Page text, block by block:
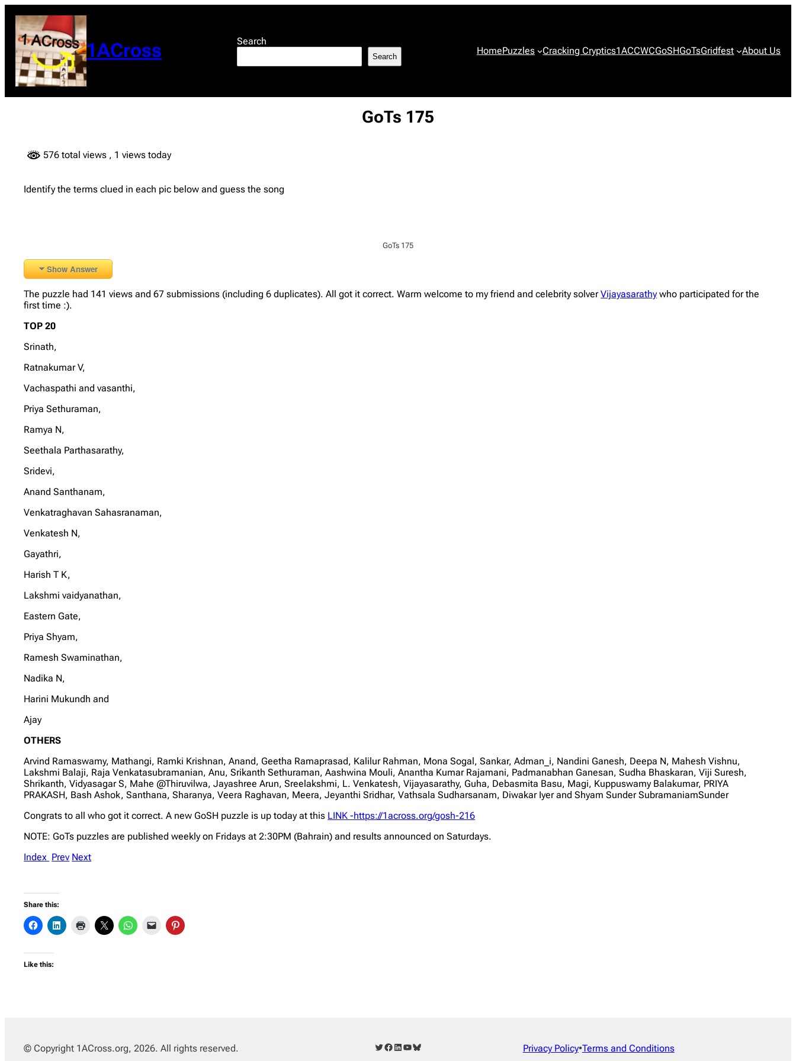
content
1ACross Search
Search HomePuzzles Cracking Cryptics1ACCWCGoSHGoTsGridfest About Us
GoTs 175
576 total views , 1 views today
Identify the terms clued in each pic below and guess the song
GoTs 175
Show Answer
The puzzle had 141 views and 67 submissions (including 6 duplicates). All got it correct. Warm welcome to my friend and celebrity solverVijayasarathywho participated for the
first time :).
TOP 20
Srinath,
Ratnakumar V,
Vachaspathi and vasanthi,
Priya Sethuraman,
Ramya N,
Seethala Parthasarathy,
Sridevi,
Anand Santhanam,
Venkatraghavan Sahasranaman,
Venkatesh N,
Gayathri,
Harish T K,
Lakshmi vaidyanathan,
Eastern Gate,
Priya Shyam,
Ramesh Swaminathan,
Nadika N,
Harini Mukundh and
Ajay
OTHERS
Arvind Ramaswamy, Mathangi, Ramki Krishnan, Anand, Geetha Ramaprasad, Kalilur Rahman, Mona Sogal, Sankar, Adman_i, Nandini Ganesh, Deepa N, Mahesh Vishnu,
Lakshmi Balaji, Raja Venkatasubramanian, Anu, Srikanth Sethuraman, Aashwina Mouli, Anantha Kumar Rajamani, Padmanabhan Ganesan, Sudha Bhaskaran, Viji Suresh,
Shrikanth, Vidyasagar S, Mahe @Thiruvilwa, Jayashree Arun, Sreelakshmi, L. Venkatesh, Vijayasarathy, Guha, Debasmita Basu, Magi, Kuppuswamy Balakumar, PRIYA
PRAKASH, Bash Ashok, Santhana, Sharanya, Veera Raghavan, Meera, Jeyanthi Sridhar, Vathsala Sudharsanam, Diwakar Iyer and Shyam Sunder SubramaniamSunder
Congrats to all who got it correct. A new GoSH puzzle is up today at this LINK -https://1across.org/gosh-216
NOTE: GoTs puzzles are published weekly on Fridays at 2:30PM (Bahrain) and results announced on Saturdays.
Index Prev Next
Share this:
Like this:
© Copyright 1ACross.org, 2026. All rights reserved. Twitter Facebook LinkedIn YouTube Bluesky Privacy Policy•Terms and Conditions